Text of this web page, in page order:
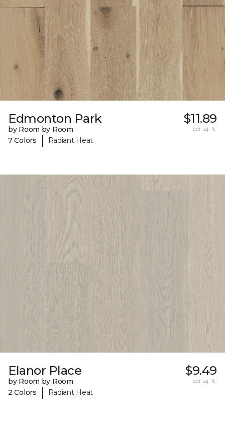
Edmonton Park
by Room by Room
7 Colors
| Radiant Heat
$11.89
per sq. ft.
Elanor Place
by Room by Room
2 Colors
| Radiant Heat
$9.49
per sq. ft.